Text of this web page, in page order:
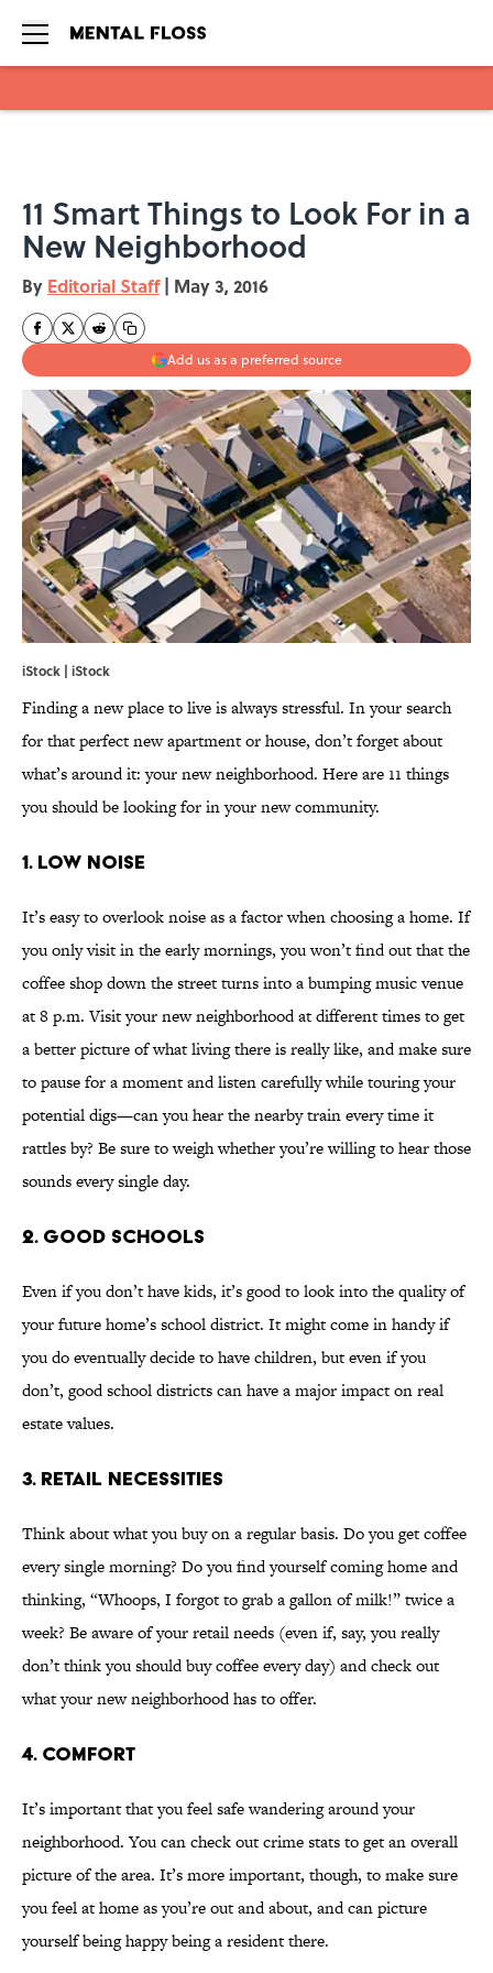
11 Smart Things to Look For in a
New Neighborhood
By Editorial Staff | May 3, 2016
Add us as a preferred source
iStock | iStock
Finding a new place to live is always stressful. In your search
for that perfect new apartment or house, don’t forget about
what’s around it: your new neighborhood. Here are 11 things
you should be looking for in your new community.
1. LOW NOISE
It’s easy to overlook noise as a factor when choosing a home. If
you only visit in the early mornings, you won’t find out that the
coffee shop down the street turns into a bumping music venue
at 8 p.m. Visit your new neighborhood at different times to get
a better picture of what living there is really like, and make sure
to pause for a moment and listen carefully while touring your
potential digs—can you hear the nearby train every time it
rattles by? Be sure to weigh whether you’re willing to hear those
sounds every single day.
2. GOOD SCHOOLS
Even if you don’t have kids, it’s good to look into the quality of
your future home’s school district. It might come in handy if
you do eventually decide to have children, but even if you
don’t, good school districts can have a major impact on real
estate values.
3. RETAIL NECESSITIES
Think about what you buy on a regular basis. Do you get coffee
every single morning? Do you find yourself coming home and
thinking, “Whoops, I forgot to grab a gallon of milk!” twice a
week? Be aware of your retail needs (even if, say, you really
don’t think you should buy coffee every day) and check out
what your new neighborhood has to offer.
4. COMFORT
It’s important that you feel safe wandering around your
neighborhood. You can check out crime stats to get an overall
picture of the area. It’s more important, though, to make sure
you feel at home as you’re out and about, and can picture
yourself being happy being a resident there.